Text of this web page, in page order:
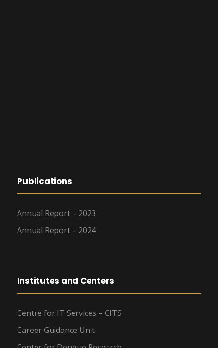
Publications
Annual Report – 2023
Annual Report – 2024
Institutes and Centers
Centre for IT Services – CITS
Career Guidance Unit